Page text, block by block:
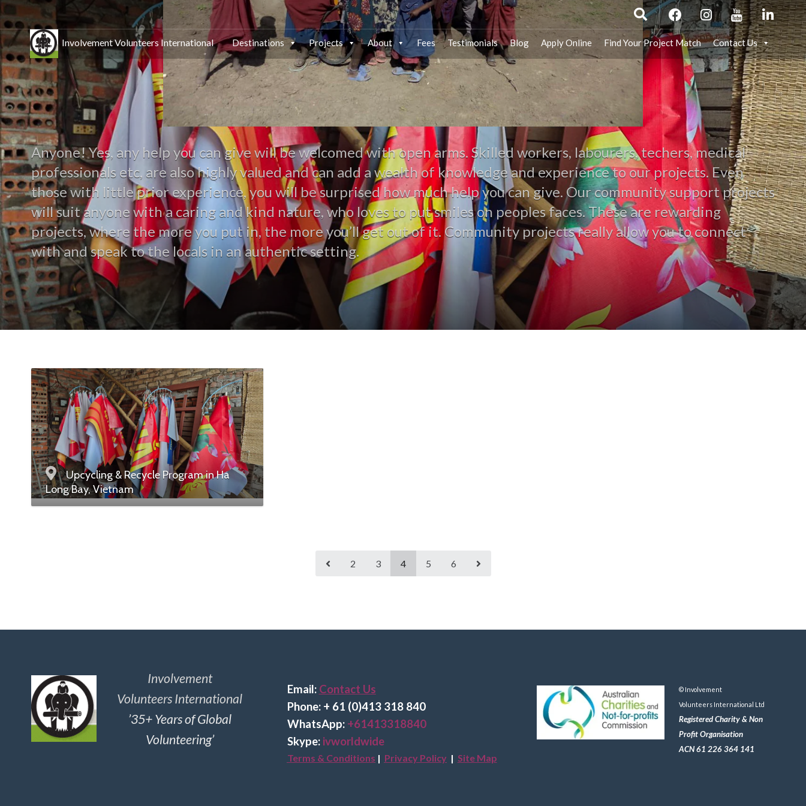
Involvement Volunteers International Destinations Projects About Fees Testimonials Blog Apply Online Find Your Project Match Contact Us
Anyone! Yes, any help you can give will be welcomed with open arms. Skilled workers, labourers, techers, medical
professionals etc, are also highly valued and can add a wealth of knowledge and experience to our projects. Even
those with little prior experience, you will be surprised how much help you can give. Our community support projects
will suit anyone with a caring and kind nature, who loves to put smiles on peoples faces. These are rewarding
projects, where the more you put in, the more you’ll get out of it. Community projects really allow you to connect
with and speak to the locals in an authentic setting.
Upcycling & Recycle Program in Ha
Long Bay, Vietnam
2 3 4 5 6
Involvement
Volunteers International
’35+ Years of Global
Volunteering’
Email: Contact Us
Phone: + 61 (0)413 318 840
WhatsApp: +61413318840
Skype: ivworldwide
Terms & Conditions | Privacy Policy| Site Map
© Involvement
Volunteers International Ltd
Registered Charity & Non
Profit Organisation
ACN 61 226 364 141